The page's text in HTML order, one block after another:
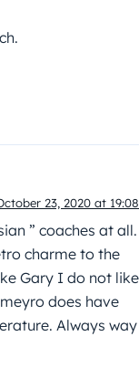
23, 2020 at 19:08
” coaches at all.
charme to the
Gary I do not like
does have
Always way